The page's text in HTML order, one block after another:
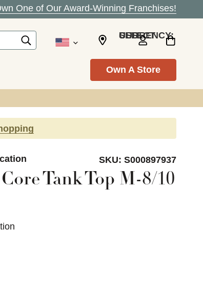
One of Our Award-Winning Franchises!
SELECT CURRENCY: USD
Own A Store
SKU: S000897937
Tank Top M-8/10